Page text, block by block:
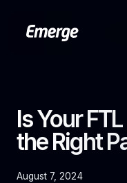
Is Your
the Right
August 7, 2024